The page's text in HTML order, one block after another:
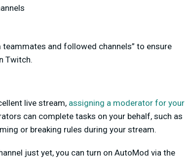
and followed channels” to ensure
Twitch.
live stream, assigning a moderator for your
can complete tasks on your behalf, such as
or breaking rules during your stream.
just yet, you can turn on AutoMod via the